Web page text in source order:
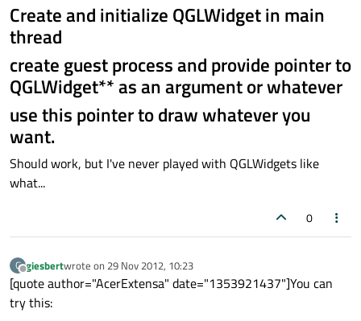
Create and initialize QGLWidget in main
thread
create guest process and provide pointer to
QGLWidget** as an argument or whatever
use this pointer to draw whatever you
want.
Should work, but I've never played with QGLWidgets like
what...
0
G
Offline
giesbertwrote on 29 Nov 2012, 10:23
last edited by
[quote author="AcerExtensa" date="1353921437"]You can
try this: